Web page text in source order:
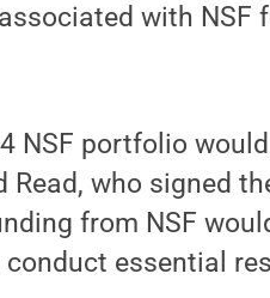
with NSF
NSF portfolio
Read, who signed
from NSF
essential